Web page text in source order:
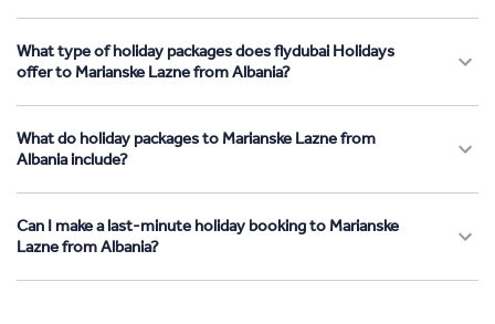
What type of holiday packages does flydubai Holidays
offer to Marianske Lazne from Albania?
What do holiday packages to Marianske Lazne from
Albania include?
Can I make a last-minute holiday booking to Marianske
Lazne from Albania?